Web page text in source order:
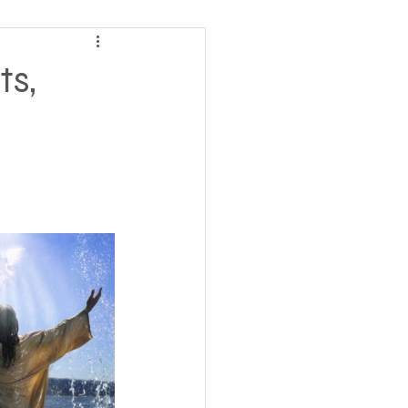
Homeless statistics
Living in Cars, Vans